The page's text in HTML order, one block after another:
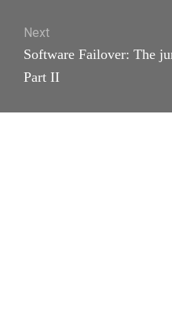
Next
Next
post:
Software Failover: The
Part II